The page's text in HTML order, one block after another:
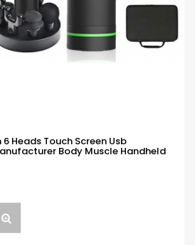
Heads Touch Screen Usb
Body Muscle Handheld